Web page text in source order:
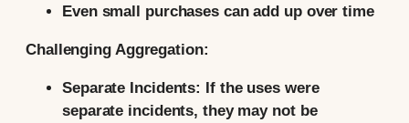
Even small purchases can add up over time
Challenging Aggregation:
Separate Incidents: If the uses were
separate incidents, they may not be